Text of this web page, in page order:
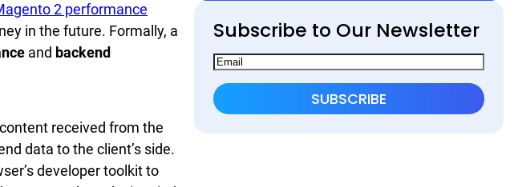
2 performance
in the future. Formally, a
and backend
received from the
data to the client’s side.
developer toolkit to
Subscribe to Our Newsletter